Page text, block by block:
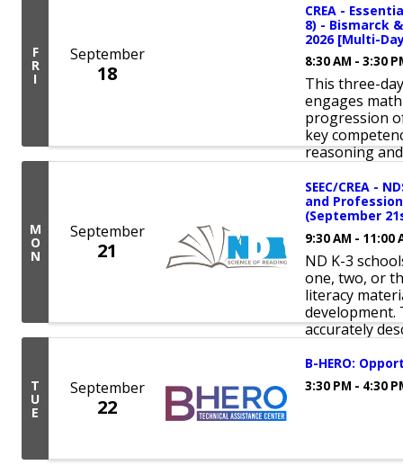
F
R
I
September
18
CREA -
8) - Bismarck
2026 [Multi-
8:30 AM - 3:30
This three-
engages
progression
key
reasoning
M
O
N
September
21
SEEC/CREA -
and
(September
9:30 AM - 11:00
ND K-3
one, two, or
literacy
development.
accurately
T
U
E
September
22
B-HERO:
3:30 PM - 4:30